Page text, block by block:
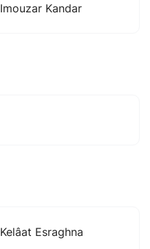
Imouzar Kandar
Kelâat Esraghna